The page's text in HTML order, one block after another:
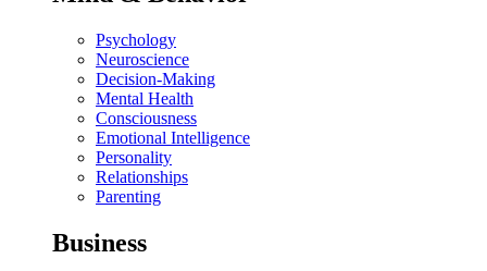
Psychology
Neuroscience
Decision-Making
Mental Health
Consciousness
Emotional Intelligence
Personality
Relationships
Parenting
Business